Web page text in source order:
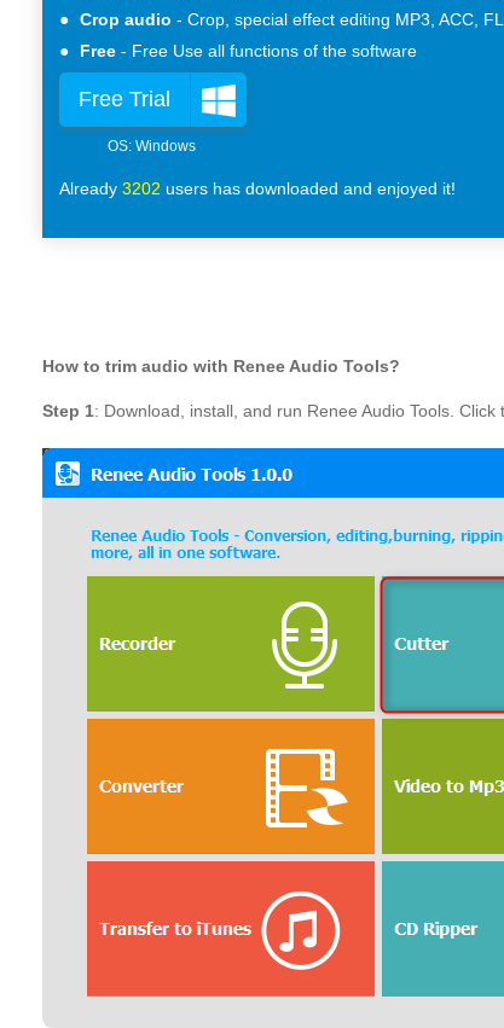
Crop audio
Crop, special effect editing MP3, ACC,
Free
Free Use all functions of the software
Free Trial
Already 3202 users has downloaded and enjoyed it!
How to trim audio with Renee Audio Tools?
Step 1: Download, install, and run Renee Audio Tools. Click